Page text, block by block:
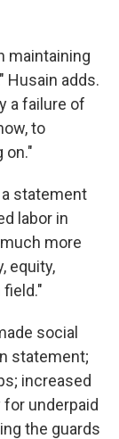
maintaining
Husain adds.
a failure of
to
on."
statement
labor in
more
equity,
social
statement;
increased
underpaid
the guards